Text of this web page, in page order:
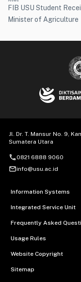
FIB USU Student
Minister of Agriculture
Jl. Dr. T. Mansur No. 9,
Sumatera Utara
call0821 6888 9060
mail_outlineinfo@usu.ac.id
Information Systems
Integrated Service Unit
Frequently Asked
Usage Rules
Website Copyright
Sitemap